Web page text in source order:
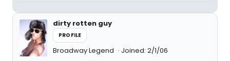
dirty rotten guy
PROFILE
Broadway Legend Joined: 2/1/06